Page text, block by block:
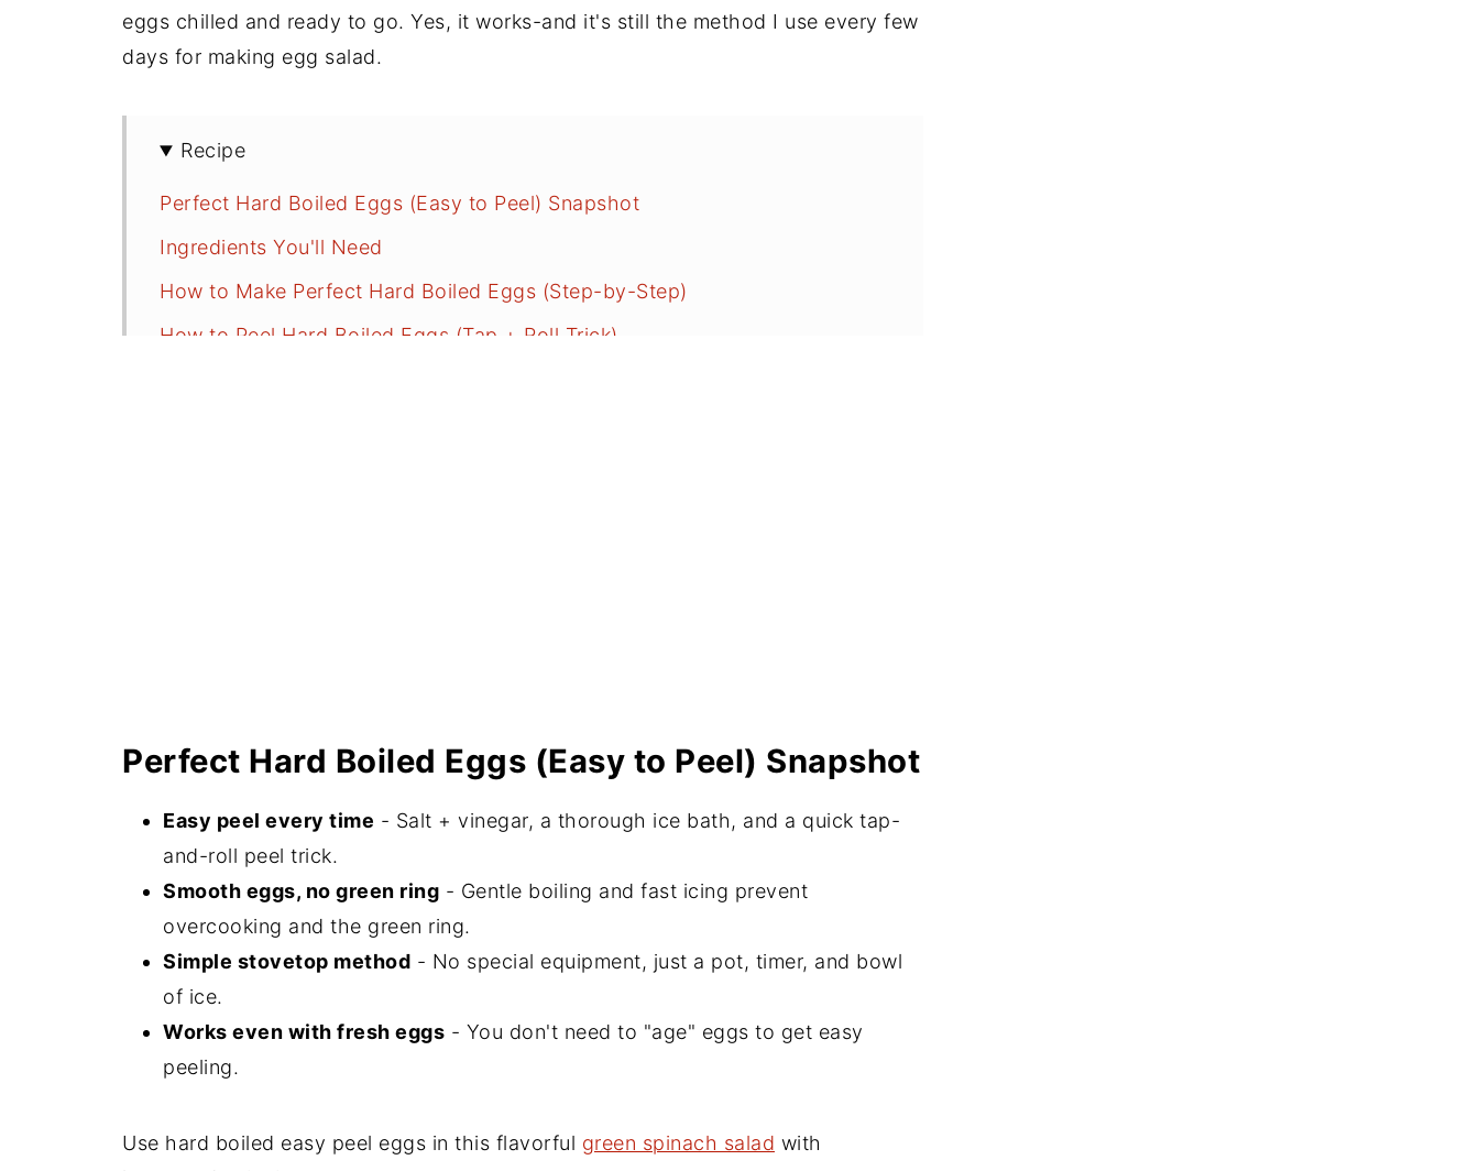
eggs chilled and ready to go. Yes, it works-and it's still the method I use every few
days for making egg salad.
Recipe
Perfect Hard Boiled Eggs (Easy to Peel) Snapshot
Ingredients You'll Need
How to Make Perfect Hard Boiled Eggs (Step-by-Step)
How to Peel Hard Boiled Eggs (Tap + Roll Trick)
Perfect Hard Boiled Eggs (Easy to Peel) Snapshot
Easy peel every time - Salt + vinegar, a thorough ice bath, and a quick tap-
and-roll peel trick.
Smooth eggs, no green ring - Gentle boiling and fast icing prevent
overcooking and the green ring.
Simple stovetop method - No special equipment, just a pot, timer, and bowl
of ice.
Works even with fresh eggs - You don't need to "age" eggs to get easy
peeling.
Use hard boiled easy peel eggs in this flavorful green spinach salad with